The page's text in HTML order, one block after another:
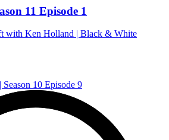
11 Episode 1
with Ken Holland | Black & White